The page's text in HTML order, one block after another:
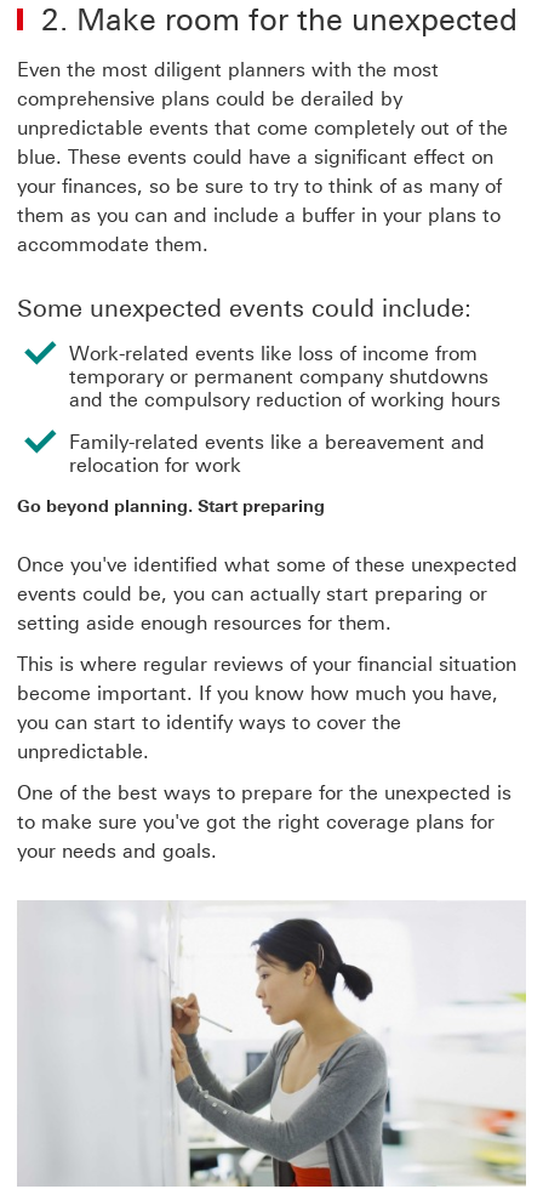
2. Make room for the unexpected
Even the most diligent planners with the most
comprehensive plans could be derailed by
unpredictable events that come completely out of the
blue. These events could have a significant effect on
your finances, so be sure to try to think of as many of
them as you can and include a buffer in your plans to
accommodate them.
Some unexpected events could include:
Work-related events like loss of income from
temporary or permanent company shutdowns
and the compulsory reduction of working hours
Family-related events like a bereavement and
relocation for work
Go beyond planning. Start preparing
Once you've identified what some of these unexpected
events could be, you can actually start preparing or
setting aside enough resources for them.
This is where regular reviews of your financial situation
become important. If you know how much you have,
you can start to identify ways to cover the
unpredictable.
One of the best ways to prepare for the unexpected is
to make sure you've got the right coverage plans for
your needs and goals.